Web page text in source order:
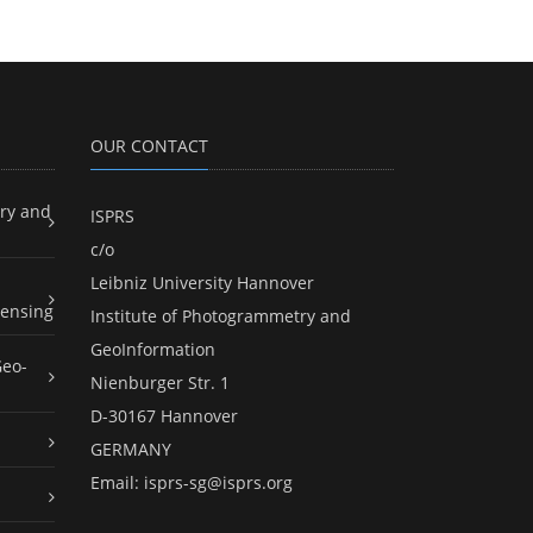
and
OUR CONTACT
ISPRS
c/o
Leibniz University Hannover
Institute of Photogrammetry and
GeoInformation
Nienburger Str. 1
D-30167 Hannover
GERMANY
Email: isprs-sg@isprs.org